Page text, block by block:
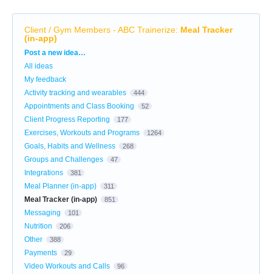
Client / Gym Members - ABC Trainerize: Meal Tracker
(in-app)
Categories
Post a new idea…
All ideas
My feedback
Activity tracking and wearables
444
Appointments and Class Booking 52
Client Progress Reporting 177
Exercises, Workouts and Programs 1264
Goals, Habits and Wellness 268
Groups and Challenges 47
Integrations 381
Meal Planner (in-app) 311
Meal Tracker (in-app) 851
Messaging 101
Nutrition 206
Other 388
Payments 29
Video Workouts and Calls 96